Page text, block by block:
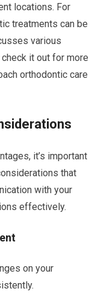
locations. For
treatments can be
various
it out for more
orthodontic care
it’s important
that
with your
effectively.
on your